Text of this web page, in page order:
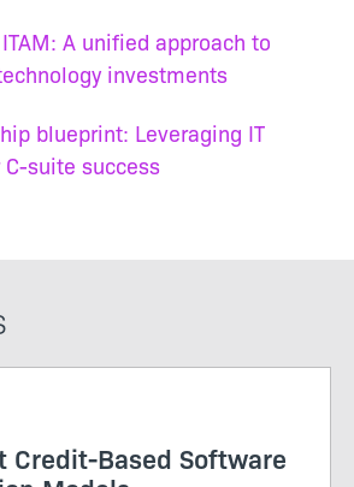
A unified approach to
investments
blueprint: Leveraging IT
suite success
Credit-Based Software